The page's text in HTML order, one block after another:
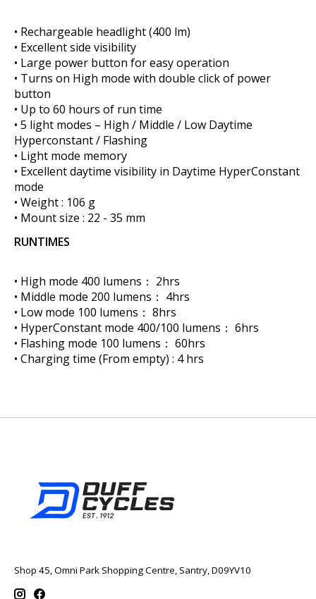
• Rechargeable headlight (400 lm)
• Excellent side visibility
• Large power button for easy operation
• Turns on High mode with double click of power
button
• Up to 60 hours of run time
• 5 light modes – High / Middle / Low Daytime
Hyperconstant / Flashing
• Light mode memory
• Excellent daytime visibility in Daytime HyperConstant
mode
• Weight : 106 g
• Mount size : 22 - 35 mm
RUNTIMES
• High mode 400 lumens： 2hrs
• Middle mode 200 lumens： 4hrs
• Low mode 100 lumens： 8hrs
• HyperConstant mode 400/100 lumens： 6hrs
• Flashing mode 100 lumens： 60hrs
• Charging time (From empty) : 4 hrs
Shop 45, Omni Park Shopping Centre, Santry, D09YV10